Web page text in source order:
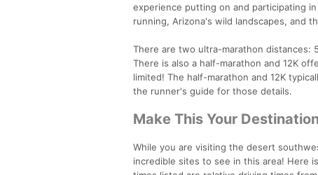
experience putting on and participating
running, Arizona's wild landscapes, and
There are two ultra-marathon distances:
There is also a half-marathon and 12K
limited! The half-marathon and 12K
the runner's guide for those details.
Make This Your
While you are visiting the desert
incredible sites to see in this area! Here